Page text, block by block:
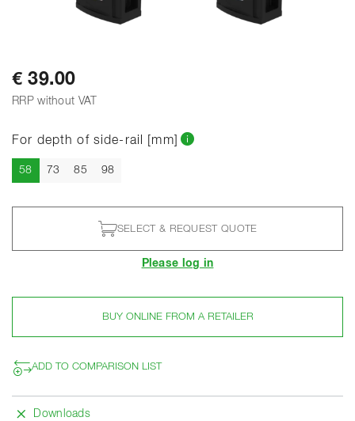
€ 39.00
RRP without VAT
For depth of side-rail [mm]
58Current
73 85 98
SELECT & REQUEST QUOTE
Please log in
BUY ONLINE FROM A RETAILER
ADD TO COMPARISON LIST
Downloads